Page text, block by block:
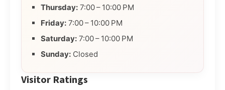
Thursday: 7:00 – 10:00 PM
Friday: 7:00 – 10:00 PM
Saturday: 7:00 – 10:00 PM
Sunday: Closed
Visitor Ratings